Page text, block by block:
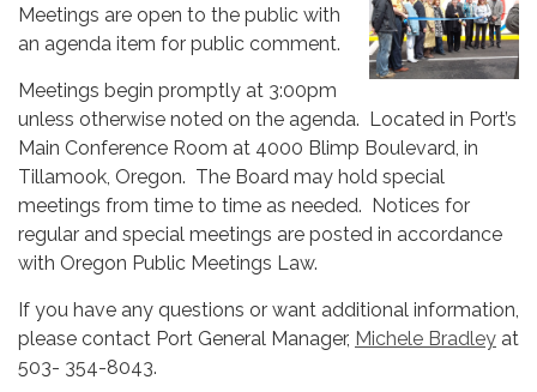
Meetings are open to the public with
an agenda item for public comment.
Meetings begin promptly at 3:00pm
unless otherwise noted on the agenda. Located in Port’s
Main Conference Room at 4000 Blimp Boulevard, in
Tillamook, Oregon. The Board may hold special
meetings from time to time as needed. Notices for
regular and special meetings are posted in accordance
with Oregon Public Meetings Law.
If you have any questions or want additional information,
please contact Port General Manager, Michele Bradley at
503- 354-8043.